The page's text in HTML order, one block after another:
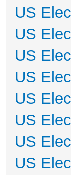
US
US
US
US
US
US
US
US